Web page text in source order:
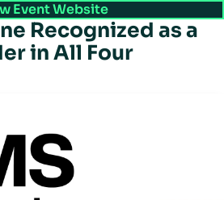
Event Website
Recognized as a
in All Four